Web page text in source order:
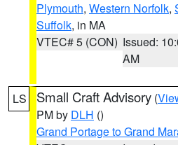
Plymouth, Western Norfolk,
Suffolk, in MA
VTEC# 5 (CON) Issued:
AM
LS Small Craft Advisory (
PM by DLH ()
Grand Portage to Grand